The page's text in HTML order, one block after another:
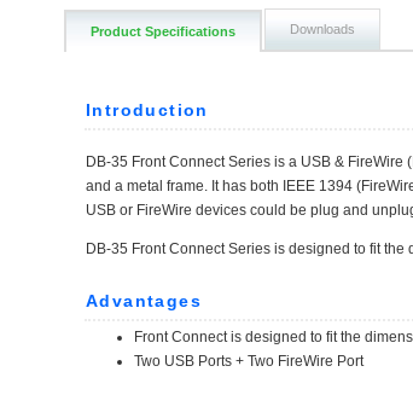
Product Specifications Downloads